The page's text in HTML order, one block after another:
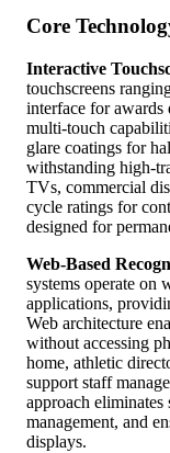
Core
Interactive
touchscreens
interface for awards
multi-touch
glare coatings for
withstanding high-
TVs, commercial
cycle ratings for
designed for
Web-Based
systems operate on
applications,
Web architecture
without accessing
home, athletic
support staff
approach
management, and
displays.